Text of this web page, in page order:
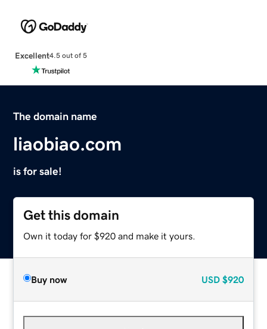
Excellent4.5 out of 5
The domain name
liaobiao.com
is for sale!
Get this domain
Own it today for $920 and make it yours.
Buy now USD $920